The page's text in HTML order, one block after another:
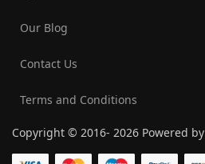
Our Blog
Contact Us
Terms and Conditions
Copyright © 2016- 2026 Powered by